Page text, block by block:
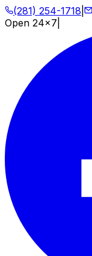
(281) 254-1718
Open 24x7